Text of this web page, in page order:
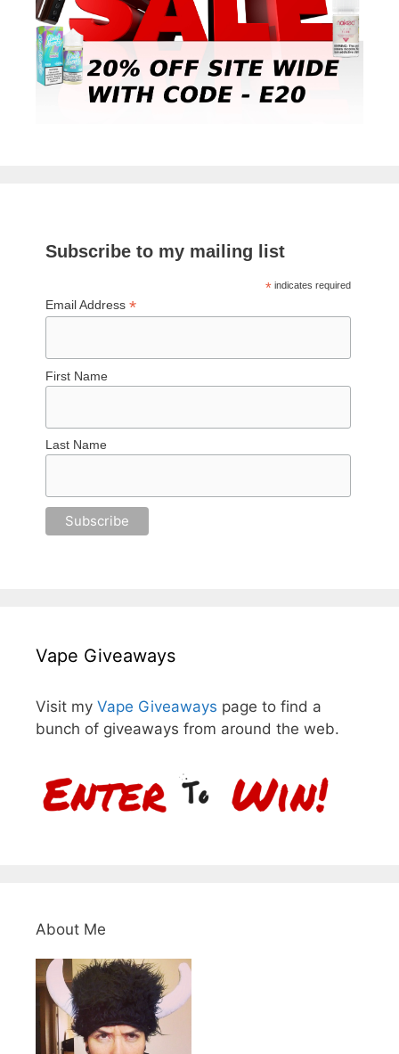
Subscribe to my mailing list
*indicates required
Email Address*
First Name
Last Name
Vape Giveaways
Visit my Vape Giveaways page to find a
bunch of giveaways from around the web.
About Me